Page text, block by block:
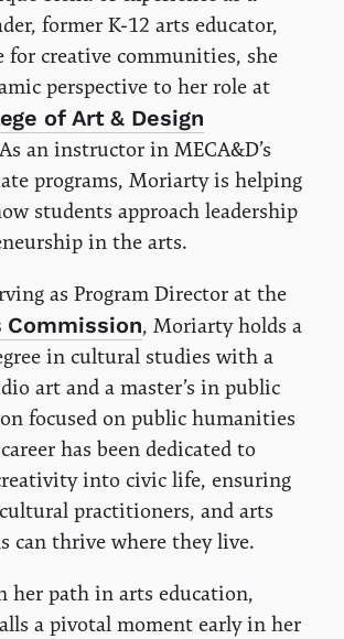
former K-12 arts educator,
for creative communities, she
perspective to her role at
of Art & Design
an instructor in MECA&D’s
programs, Moriarty is helping
students approach leadership
in the arts.
as Program Director at the
Commission, Moriarty holds a
in cultural studies with a
art and a master’s in public
focused on public humanities
has been dedicated to
into civic life, ensuring
practitioners, and arts
can thrive where they live.
her path in arts education,
a pivotal moment early in her